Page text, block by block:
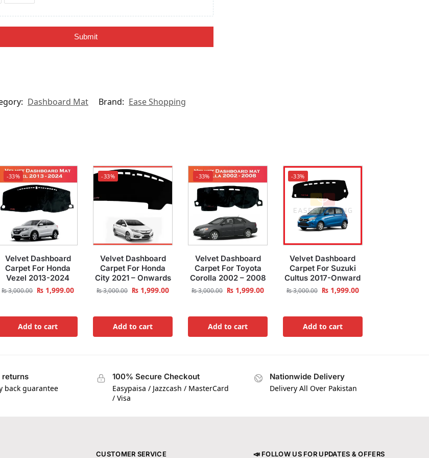
Submit
Dashboard Mat Brand: Ease Shopping
-33%
Velvet Dashboard
Carpet For Honda
Vezel 2013-2024
₨3,000.00 ₨ 1,999.00
Add to cart
-33%
Velvet Dashboard
Carpet For Honda
City 2021 – Onwards
₨3,000.00 ₨ 1,999.00
Add to cart
-33%
Velvet Dashboard
Carpet For Toyota
Corolla 2002 – 2008
₨3,000.00 ₨ 1,999.00
Add to cart
-33%
Velvet Dashboard
Carpet For Suzuki
Cultus 2017-Onward
₨3,000.00 ₨1,999.00
Add to cart
returns
back guarantee
100% Secure Checkout
Easypaisa / Jazzcash / MasterCard
/ Visa
Nationwide Delivery
Delivery All Over Pakistan
CUSTOMER SERVICE 📣 FOLLOW US FOR UPDATES & OFFERS